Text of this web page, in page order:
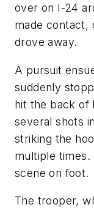
over on I-24
made contact,
drove away.
A pursuit
suddenly
hit the back of
several shots
striking the
multiple times.
scene on foot.
The trooper,